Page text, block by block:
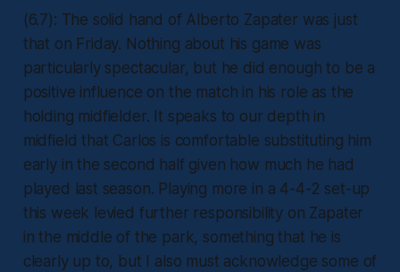
(6.7): The solid hand of Alberto Zapater was just
that on Friday. Nothing about his game was
particularly spectacular, but he did enough to be a
positive influence on the match in his role as the
holding midfielder. It speaks to our depth in
midfield that Carlos is comfortable substituting him
early in the second half given how much he had
played last season. Playing more in a 4-4-2 set-up
this week levied further responsibility on Zapater
in the middle of the park, something that he is
clearly up to, but I also must acknowledge some of